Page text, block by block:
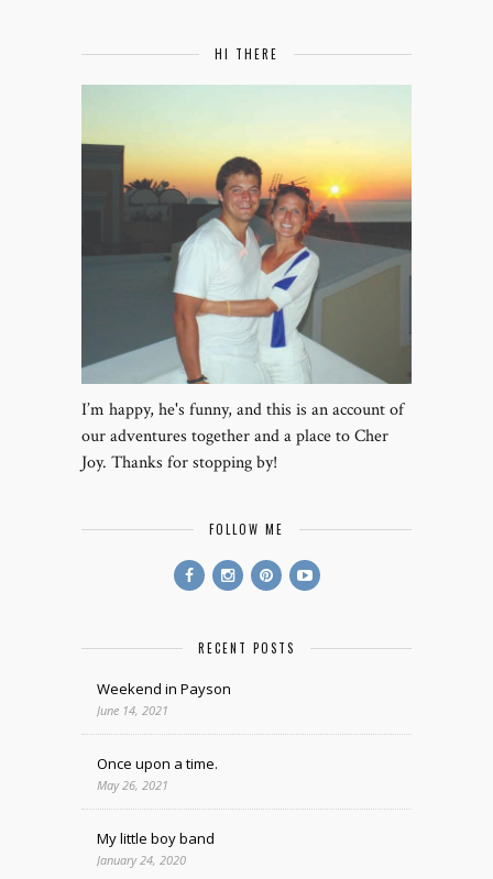
HI THERE
I’m happy, he's funny, and this is an account of
our adventures together and a place to Cher
Joy. Thanks for stopping by!
FOLLOW ME
RECENT POSTS
Weekend in Payson
June 14, 2021
Once upon a time.
May 26, 2021
My little boy band
January 24, 2020